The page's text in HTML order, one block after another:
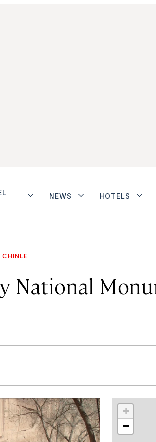
NEWS HOTELS
CHINLE
National
+
−